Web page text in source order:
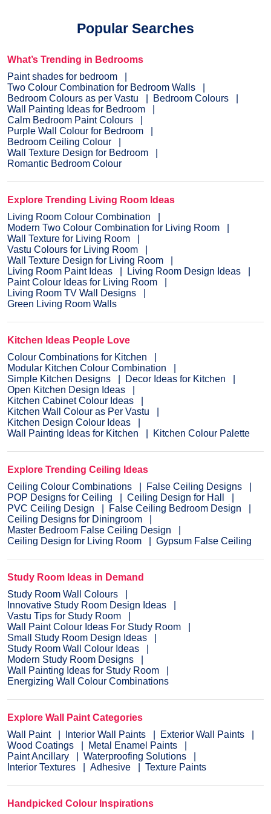
Popular Searches
What’s Trending in Bedrooms
Paint shades for bedroom
Two Colour Combination for Bedroom Walls
Bedroom Colours as per Vastu
Bedroom Colours
Wall Painting Ideas for Bedroom
Calm Bedroom Paint Colours
Purple Wall Colour for Bedroom
Bedroom Ceiling Colour
Wall Texture Design for Bedroom
Romantic Bedroom Colour
Explore Trending Living Room Ideas
Living Room Colour Combination
Modern Two Colour Combination for Living Room
Wall Texture for Living Room
Vastu Colours for Living Room
Wall Texture Design for Living Room
Living Room Paint Ideas
Living Room Design Ideas
Paint Colour Ideas for Living Room
Living Room TV Wall Designs
Green Living Room Walls
Kitchen Ideas People Love
Colour Combinations for Kitchen
Modular Kitchen Colour Combination
Simple Kitchen Designs
Decor Ideas for Kitchen
Open Kitchen Design Ideas
Kitchen Cabinet Colour Ideas
Kitchen Wall Colour as Per Vastu
Kitchen Design Colour Ideas
Wall Painting Ideas for Kitchen
Kitchen Colour Palette
Explore Trending Ceiling Ideas
Ceiling Colour Combinations
False Ceiling Designs
POP Designs for Ceiling
Ceiling Design for Hall
PVC Ceiling Design
False Ceiling Bedroom Design
Ceiling Designs for Diningroom
Master Bedroom False Ceiling Design
Ceiling Design for Living Room
Gypsum False Ceiling
Study Room Ideas in Demand
Study Room Wall Colours
Innovative Study Room Design Ideas
Vastu Tips for Study Room
Wall Paint Colour Ideas For Study Room
Small Study Room Design Ideas
Study Room Wall Colour Ideas
Modern Study Room Designs
Wall Painting Ideas for Study Room
Energizing Wall Colour Combinations
Explore Wall Paint Categories
Wall Paint
Interior Wall Paints
Exterior Wall Paints
Wood Coatings
Metal Enamel Paints
Paint Ancillary
Waterproofing Solutions
Interior Textures
Adhesive Texture Paints
Handpicked Colour Inspirations